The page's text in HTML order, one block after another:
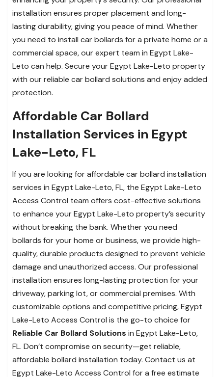
installation ensures proper placement and long-
lasting durability, giving you peace of mind. Whether
you need to install car bollards for a private home or a
commercial space, our expert team in Egypt Lake-
Leto can help. Secure your Egypt Lake-Leto property
with our reliable car bollard solutions and enjoy added
protection.
Affordable Car Bollard
Installation Services in Egypt
Lake-Leto, FL
If you are looking for affordable car bollard installation
services in Egypt Lake-Leto, FL, the Egypt Lake-Leto
Access Control team offers cost-effective solutions
to enhance your Egypt Lake-Leto property’s security
without breaking the bank. Whether you need
bollards for your home or business, we provide high-
quality, durable products designed to prevent vehicle
damage and unauthorized access. Our professional
installation ensures long-lasting protection for your
driveway, parking lot, or commercial premises. With
customizable options and competitive pricing, Egypt
Lake-Leto Access Control is the go-to choice for
Reliable Car Bollard Solutions in Egypt Lake-Leto,
FL. Don’t compromise on security—get reliable,
affordable bollard installation today. Contact us at
Egypt Lake-Leto Access Control for a free estimate